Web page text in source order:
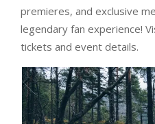
premieres, and exclusive
legendary fan experience!
tickets and event details.